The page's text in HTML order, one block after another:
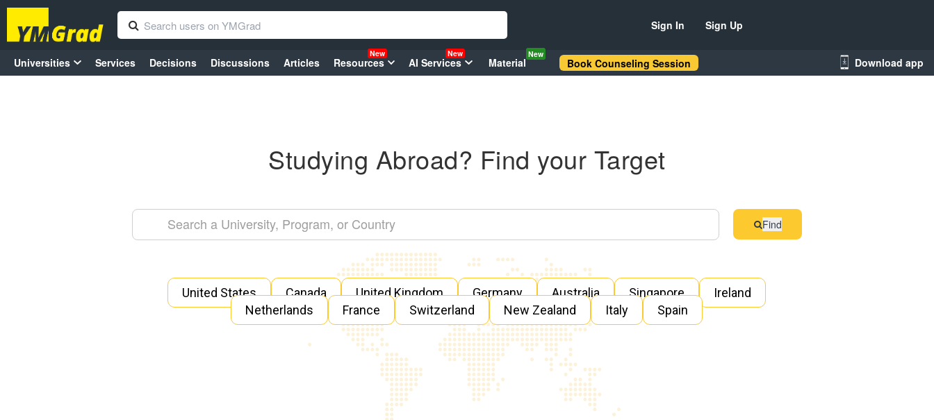
Sign In Sign Up
Universities Services Decisions Discussions Articles Resources
New
AI Services
New
Material
New
Book Counseling Session Download app
Studying Abroad? Find your Target
Find
United States Canada United Kingdom Germany Australia Singapore
Ireland
Netherlands
France Switzerland New Zealand Italy Spain